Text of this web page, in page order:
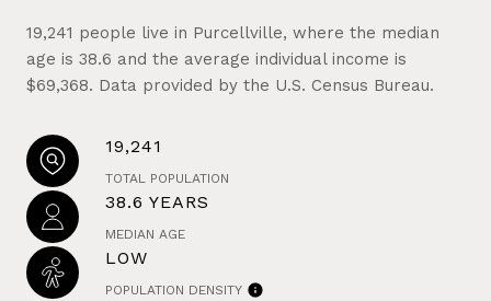
19,241 people live in Purcellville, where the median
age is 38.6 and the average individual income is
$69,368. Data provided by the U.S. Census Bureau.
19,241
TOTAL POPULATION
38.6 YEARS
MEDIAN AGE
LOW
POPULATION DENSITY